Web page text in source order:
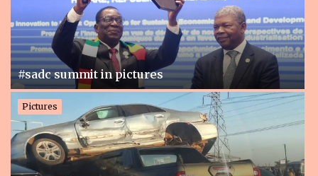
#sadc summit in pictures
Pictures